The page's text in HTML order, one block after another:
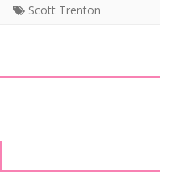
Scott Trenton